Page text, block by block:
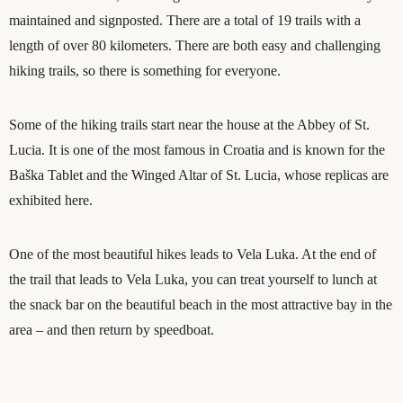
maintained and signposted. There are a total of 19 trails with a
length of over 80 kilometers. There are both easy and challenging
hiking trails, so there is something for everyone.
Some of the hiking trails start near the house at the Abbey of St.
Lucia. It is one of the most famous in Croatia and is known for the
Baška Tablet and the Winged Altar of St. Lucia, whose replicas are
exhibited here.
One of the most beautiful hikes leads to Vela Luka. At the end of
the trail that leads to Vela Luka, you can treat yourself to lunch at
the snack bar on the beautiful beach in the most attractive bay in the
area – and then return by speedboat.